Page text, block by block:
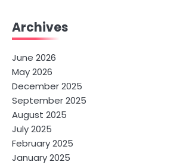
Archives
June 2026
May 2026
December 2025
September 2025
August 2025
July 2025
February 2025
January 2025